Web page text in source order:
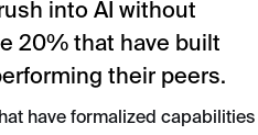
into AI without
20% that have built
their peers.
have formalized capabilities